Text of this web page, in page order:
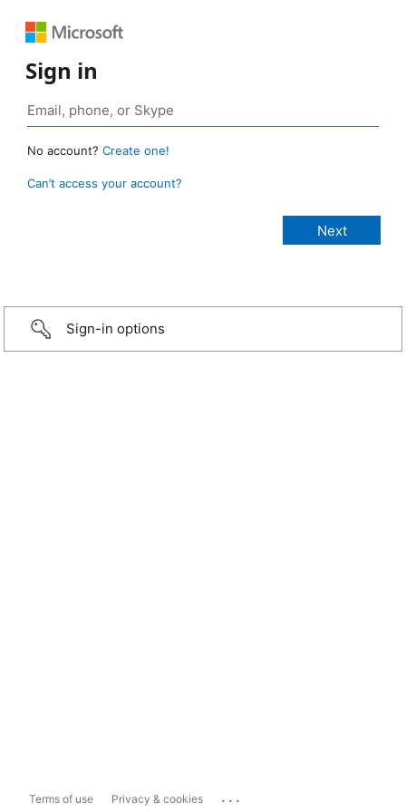
Sign in
No account? Create one!
Can’t access your account?
Sign-in options
Terms of use Privacy & cookies ...